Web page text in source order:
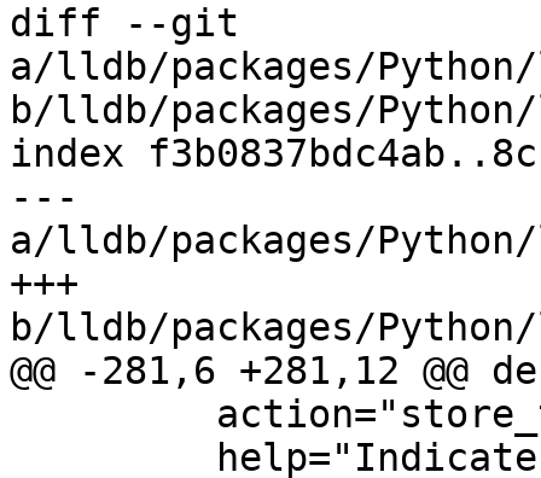
diff --git
a/lldb/packages/
b/lldb/packages/
index
---
a/lldb/packages/
+++
b/lldb/packages/
@@ -281,6 +281,12